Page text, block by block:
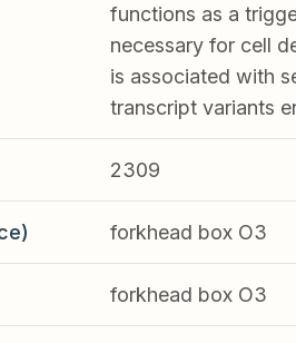
functions as a
necessary for cell
is associated with
transcript variants
2309
forkhead box O3
forkhead box O3